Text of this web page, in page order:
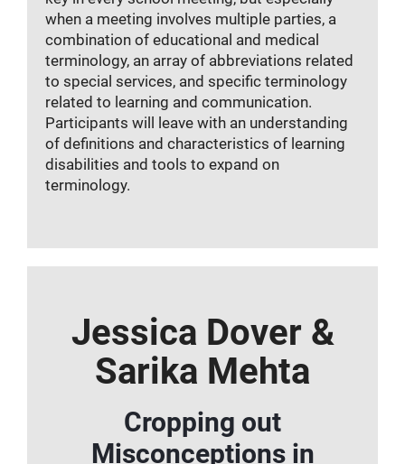
when a meeting involves multiple parties, a
combination of educational and medical
terminology, an array of abbreviations related
to special services, and specific terminology
related to learning and communication.
Participants will leave with an understanding
of definitions and characteristics of learning
disabilities and tools to expand on
terminology.
Jessica Dover &
Sarika Mehta
Cropping out
Misconceptions in